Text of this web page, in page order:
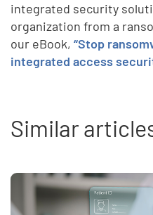
integrated security
organization from a
our eBook,“Stop
integrated access
Similar